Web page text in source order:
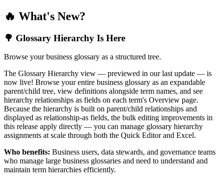
🔥 What's New?
🌳 Glossary Hierarchy Is Here
Browse your business glossary as a structured tree.
The Glossary Hierarchy view — previewed in our last update — is
now live! Browse your entire business glossary as an expandable
parent/child tree, view definitions alongside term names, and see
hierarchy relationships as fields on each term's Overview page.
Because the hierarchy is built on parent/child relationships and
displayed as relationship-as fields, the bulk editing improvements in
this release apply directly — you can manage glossary hierarchy
assignments at scale through both the Quick Editor and Excel.
Who benefits: Business users, data stewards, and governance teams
who manage large business glossaries and need to understand and
maintain term hierarchies efficiently.